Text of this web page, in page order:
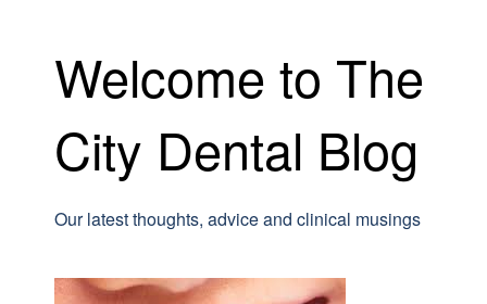
Welcome to The
City Dental Blog
Our latest thoughts, advice and clinical musings